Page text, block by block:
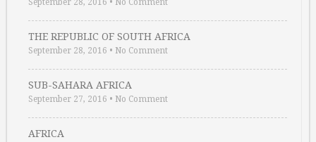
September 28, 2016 • No Comment
THE REPUBLIC OF SOUTH AFRICA
September 28, 2016 • No Comment
SUB-SAHARA AFRICA
September 27, 2016 • No Comment
AFRICA